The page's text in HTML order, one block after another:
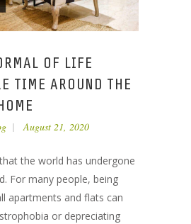
OF LIFE
TIME AROUND THE
August 21, 2020
the world has undergone
For many people, being
apartments and flats can
or depreciating